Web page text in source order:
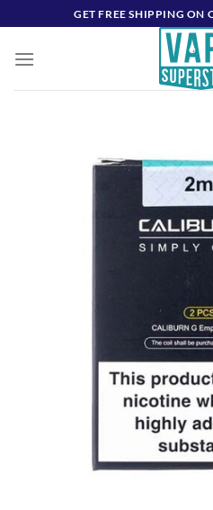
to
content
GET FREE SHIPPING ON